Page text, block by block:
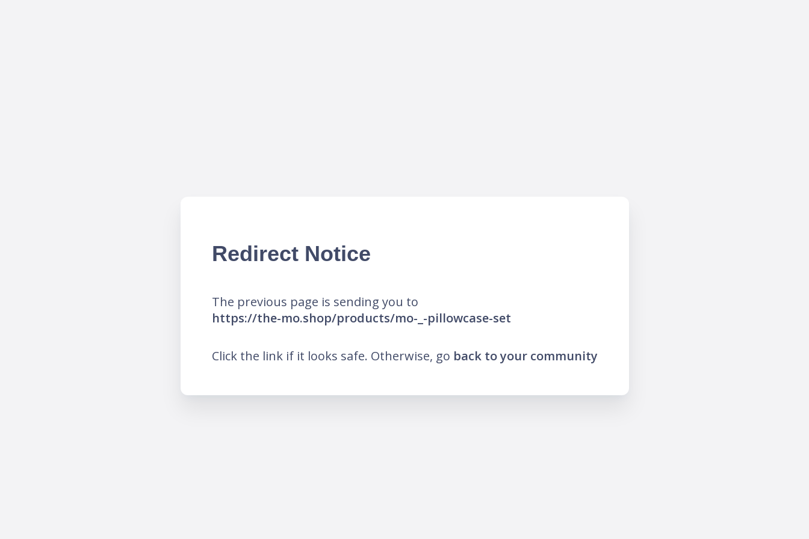
Redirect Notice
The previous page is sending you to
https://the-mo.shop/products/mo-_-pillowcase-set
Click the link if it looks safe. Otherwise, go back to your community